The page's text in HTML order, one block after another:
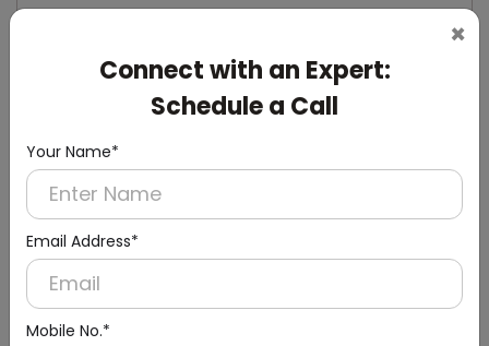
×
Connect with an Expert:
Schedule a Call
Your Name*
Email Address*
Mobile No.*